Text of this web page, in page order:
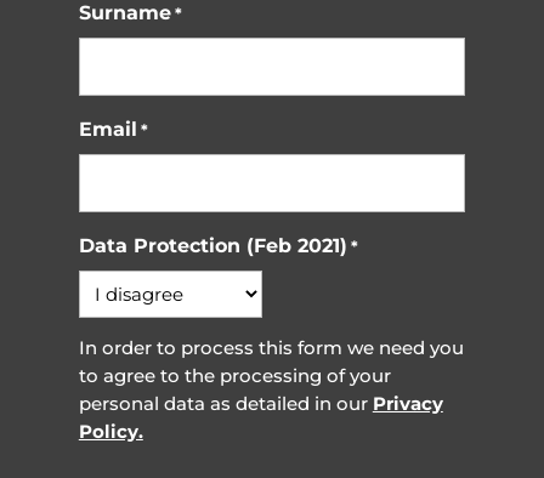
Surname *
Email *
Data Protection (Feb 2021) *
In order to process this form we need you
to agree to the processing of your
personal data as detailed in our Privacy
Policy.